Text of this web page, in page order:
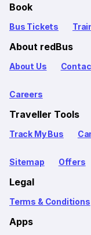
Book
Bus Tickets
About redBus
About Us
Careers
Traveller Tools
Track My Bus
Sitemap Offers
Legal
Terms & Conditions
Apps